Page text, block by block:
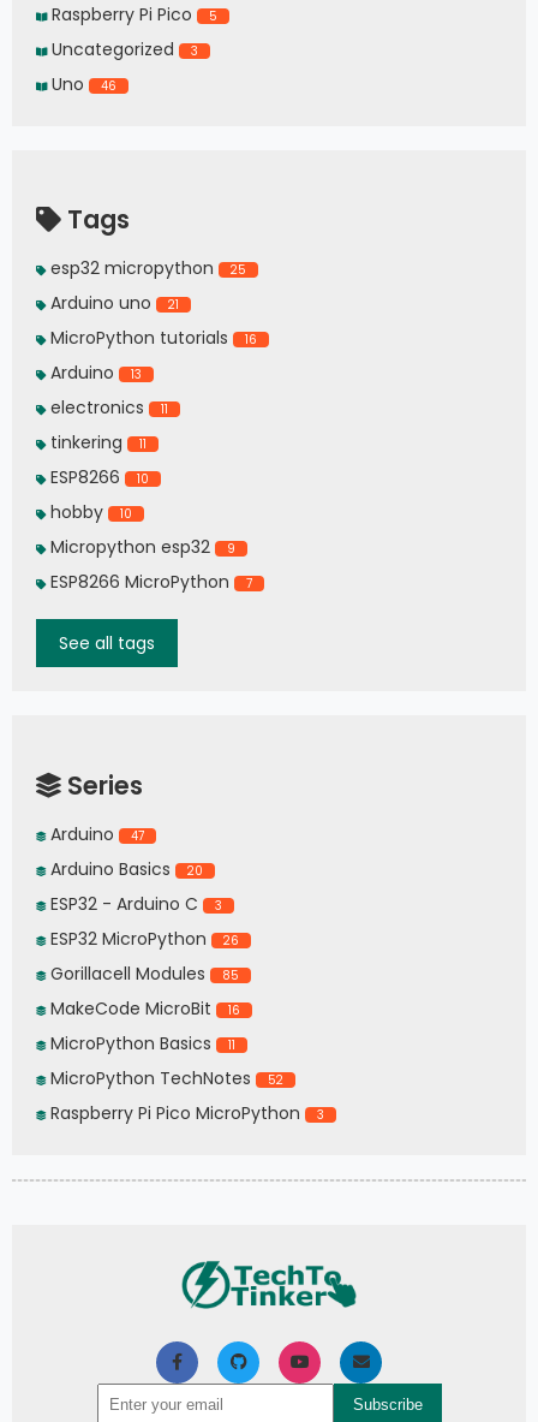
Raspberry Pi Pico 5
Uncategorized 3
Uno 46
Tags
esp32 micropython 25
Arduino uno 21
MicroPython tutorials 16
Arduino 13
electronics 11
tinkering 11
ESP8266 10
hobby 10
Micropython esp32 9
ESP8266 MicroPython 7
See all tags
Series
Arduino 47
Arduino Basics 20
ESP32 - Arduino C 3
ESP32 MicroPython 26
Gorillacell Modules 85
MakeCode MicroBit 16
MicroPython Basics 11
MicroPython TechNotes 52
Raspberry Pi Pico MicroPython 3